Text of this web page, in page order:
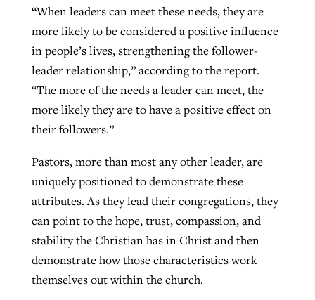
“When leaders can meet these needs, they are
more likely to be considered a positive influence
in people’s lives, strengthening the follower-
leader relationship,” according to the report.
“The more of the needs a leader can meet, the
more likely they are to have a positive effect on
their followers.”
Pastors, more than most any other leader, are
uniquely positioned to demonstrate these
attributes. As they lead their congregations, they
can point to the hope, trust, compassion, and
stability the Christian has in Christ and then
demonstrate how those characteristics work
themselves out within the church.